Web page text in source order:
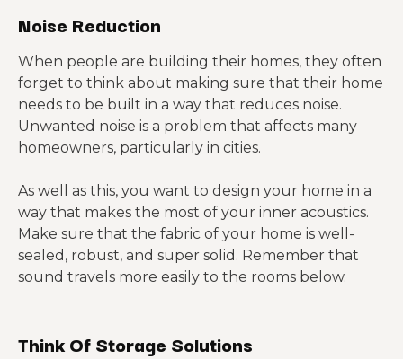
Noise Reduction
When people are building their homes, they often
forget to think about making sure that their home
needs to be built in a way that reduces noise.
Unwanted noise is a problem that affects many
homeowners, particularly in cities.
As well as this, you want to design your home in a
way that makes the most of your inner acoustics.
Make sure that the fabric of your home is well-
sealed, robust, and super solid. Remember that
sound travels more easily to the rooms below.
Think Of Storage Solutions